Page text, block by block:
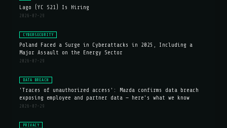
Lago (YC S21) Is Hiring
2026-07-29
CYBERSECURITY
Poland Faced a Surge in Cyberattacks in 2025, Including a
Major Assault on the Energy Sector
2026-07-29
DATA BREACH
'Traces of unauthorized access': Mazda confirms data breach
exposing employee and partner data — here's what we know
2026-07-29
PRIVACY